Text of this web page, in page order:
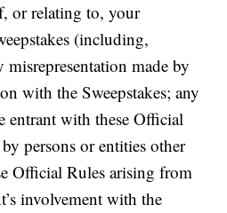
or relating to, your
(including,
made by
with the Sweepstakes; any
entrant with these Official
persons or entities other
Official Rules arising from
involvement with the